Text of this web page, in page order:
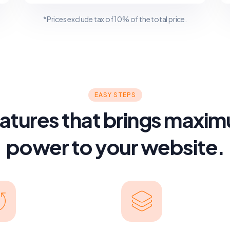
*Prices exclude tax of 10% of the total price.
EASY STEPS
that brings
power to your website.